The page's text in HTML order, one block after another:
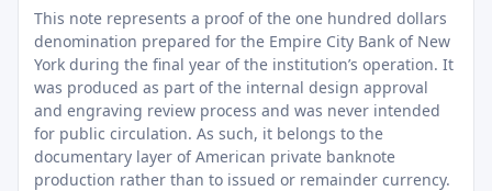
This note represents a proof of the one hundred dollars
denomination prepared for the Empire City Bank of New
York during the final year of the institution’s operation. It
was produced as part of the internal design approval
and engraving review process and was never intended
for public circulation. As such, it belongs to the
documentary layer of American private banknote
production rather than to issued or remainder currency.